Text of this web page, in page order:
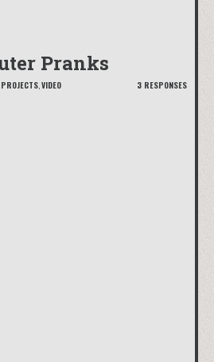
Pranks
,VIDEO 3 RESPONSES